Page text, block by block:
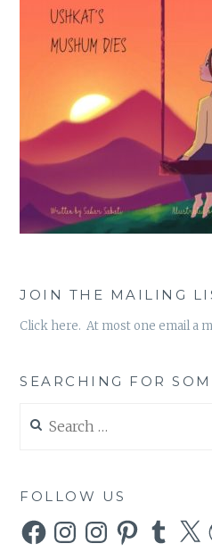
JOIN THE MAILING
Click here. At most one email a
SEARCHING FOR
for:
FOLLOW US
FacebookInstagramInstagramPinterestTumblr
X